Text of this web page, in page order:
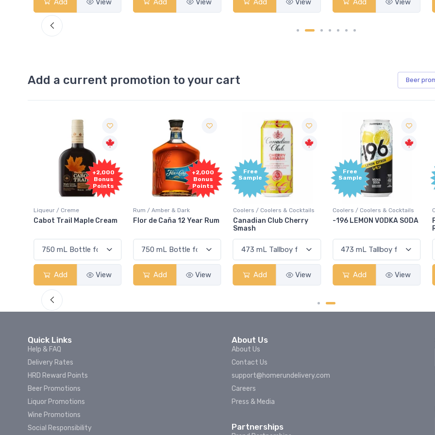
Add a current promotion to your cart Beer
+2,000
Bonus
Points
Rum / Amber & Dark
Flor de Caña 12 Year Rum
Add View
Free
Sample
Coolers / Coolers & Cocktails
Canadian Club Cherry
Add View
Free
Sample
Coolers / Coolers & Cocktails
-196 LEMON VODKA SODA
Add View
Free
Sample
Coolers / Coolers & Cocktails
Pops Punch Jamaican
Add View
Quick Links
Help & FAQ
Delivery Rates
HRD Reward Points
Beer Promotions
Liquor Promotions
Wine Promotions
Social Responsibility
About Us
About Us
Contact Us
support@homerundelivery.com
Careers
Press & Media
Partnerships